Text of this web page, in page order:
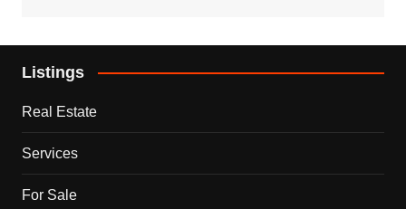
Listings
Real Estate
Services
For Sale